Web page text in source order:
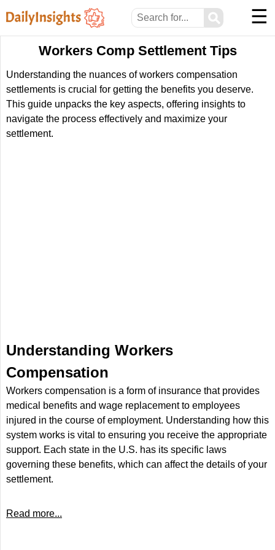
⚲ ☰
Workers Comp Settlement Tips
Understanding the nuances of workers compensation
settlements is crucial for getting the benefits you deserve.
This guide unpacks the key aspects, offering insights to
navigate the process effectively and maximize your
settlement.
Understanding Workers
Compensation
Workers compensation is a form of insurance that provides
medical benefits and wage replacement to employees
injured in the course of employment. Understanding how this
system works is vital to ensuring you receive the appropriate
support. Each state in the U.S. has its specific laws
governing these benefits, which can affect the details of your
settlement.
Read more...